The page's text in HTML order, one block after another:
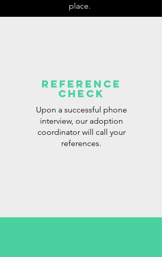
place.
Reference
check
Upon a successful phone
interview, our adoption
coordinator will call your
references.​